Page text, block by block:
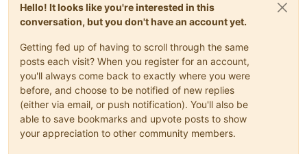
Hello! It looks like you're interested in this
conversation, but you don't have an account yet.
Getting fed up of having to scroll through the same
posts each visit? When you register for an account,
you'll always come back to exactly where you were
before, and choose to be notified of new replies
(either via email, or push notification). You'll also be
able to save bookmarks and upvote posts to show
your appreciation to other community members.